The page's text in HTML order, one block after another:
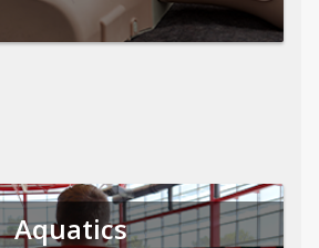
Aquatics